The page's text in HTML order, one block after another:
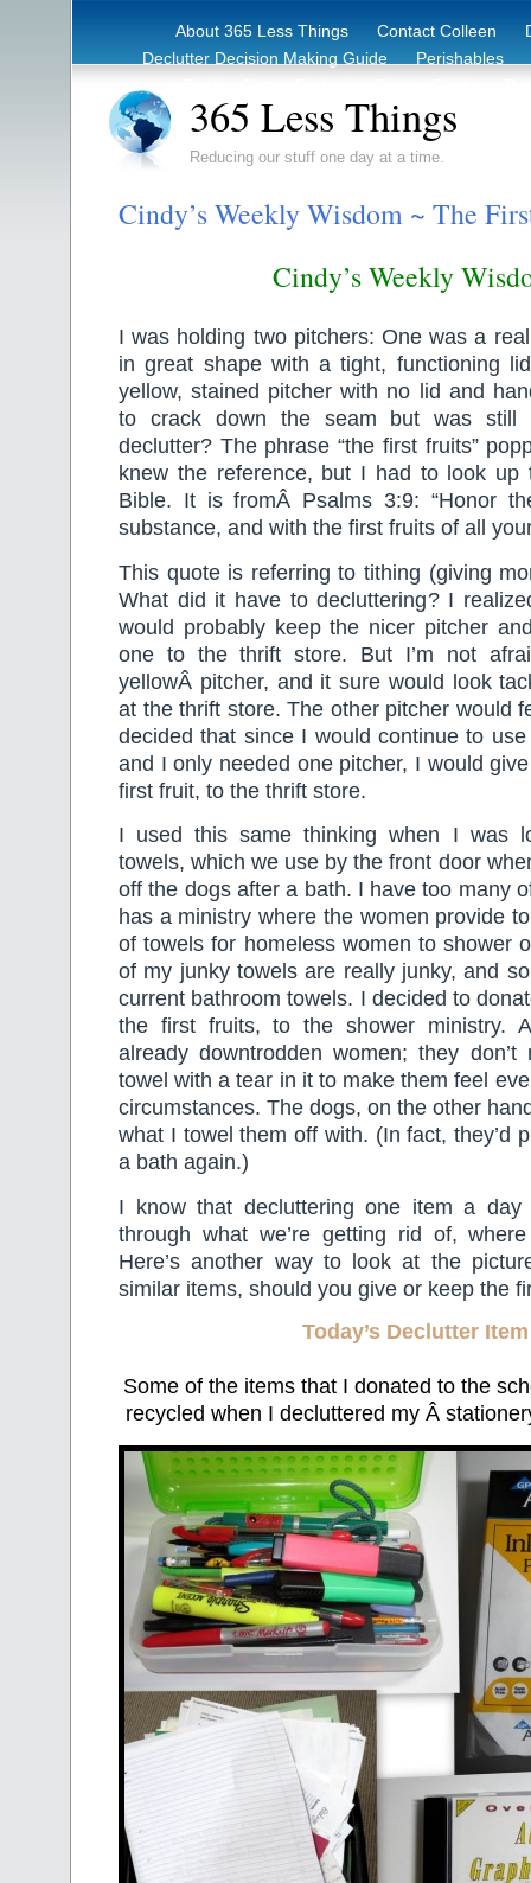
About 365 Less Things Contact Colleen
Declutter Decision Making Guide
Perishables
365 Less Things
Reducing our stuff one day at a time.
Cindy’s Weekly Wisdom ~ The
Cindy’s Weekly
I was holding two pitchers: One was a
in great shape with a tight, functioning
yellow, stained pitcher with no lid and
to crack down the seam but was still
declutter? The phrase “the first fruits”
knew the reference, but I had to look up
Bible. It is fromÂ Psalms 3:9: “Honor
substance, and with the first fruits of all
This quote is referring to tithing (giving
What did it have to decluttering? I
would probably keep the nicer pitcher
one to the thrift store. But I’m not
yellowÂ pitcher, and it sure would look
at the thrift store. The other pitcher would
decided that since I would continue to
and I only needed one pitcher, I would
first fruit, to the thrift store.
I used this same thinking when I was
towels, which we use by the front door
off the dogs after a bath. I have too many
has a ministry where the women provide
of towels for homeless women to shower
of my junky towels are really junky, and
current bathroom towels. I decided to
the first fruits, to the shower ministry.
already downtrodden women; they don’t
towel with a tear in it to make them feel
circumstances. The dogs, on the other
what I towel them off with. (In fact, they’d
a bath again.)
I know that decluttering one item a
through what we’re getting rid of,
Here’s another way to look at the
similar items, should you give or keep the
Today’s Declutter Item
Some of the items that I donated to the
recycled when I decluttered my Â